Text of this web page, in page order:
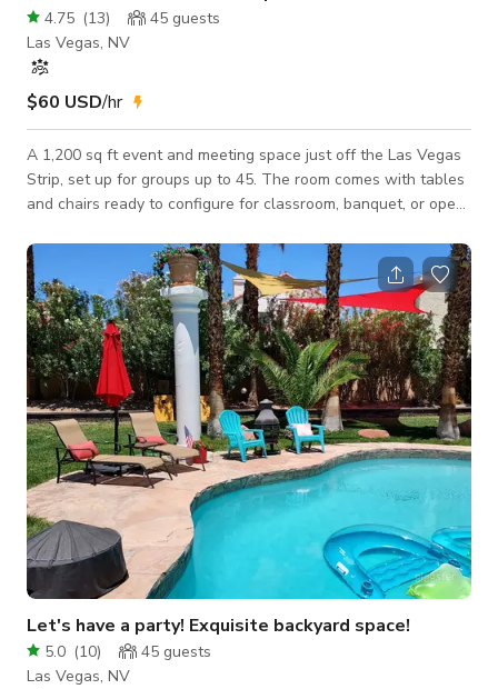
4.75 (13) 45 guests
Las Vegas, NV
$60 USD/hr
A 1,200 sq ft event and meeting space just off the Las Vegas
Strip, set up for groups up to 45. The room comes with tables
and chairs ready to configure for classroom, banquet, or open-
meetings, trainings, and workshops. Mirrors along one wall
make it a good fit for dance, fitness, or getting-ready sessions
too. Need AV? We offer a full package with sound mixer,
speaker, and microphone, plus your choice of two 63" TVs or
a projector.
Let's have a party! Exquisite backyard space!
5.0 (10) 45 guests
Las Vegas, NV